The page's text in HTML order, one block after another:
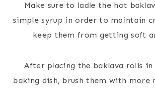
Make sure to ladle the hot
simple syrup in order to maintain
keep them from getting soft
After placing the baklava rolls in
baking dish, brush them with more